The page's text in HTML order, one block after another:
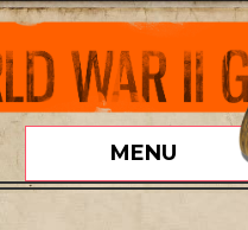
MENU